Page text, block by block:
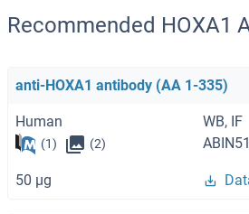
Recommended HOXA1
anti-HOXA1 antibody (AA 1-335)
Human WB, IF
(1) (2)
50 μg